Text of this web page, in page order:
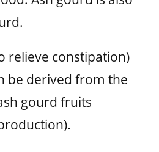
relieve constipation)
be derived from the
gourd fruits